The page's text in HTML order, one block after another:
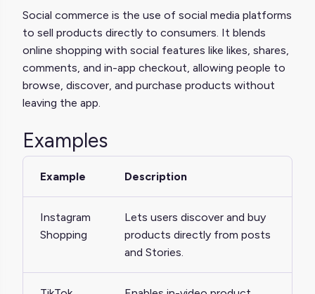
Social commerce is the use of social media platforms
to sell products directly to consumers. It blends
online shopping with social features like likes, shares,
comments, and in-app checkout, allowing people to
browse, discover, and purchase products without
leaving the app.
Examples
Example Description
Instagram
Shopping
Lets users discover and buy
products directly from posts
and Stories.